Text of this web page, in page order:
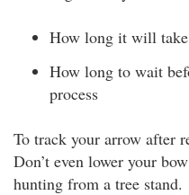
How long it will
How long to wait
process
To track your arrow after
Don’t even lower your
hunting from a tree stand.